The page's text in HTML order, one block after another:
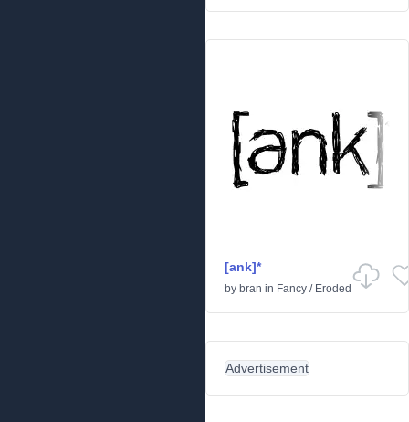
[ank]*
by bran in Fancy / Eroded
Advertisement